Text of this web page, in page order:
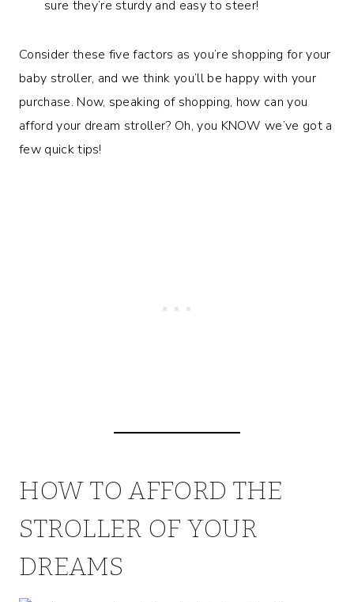
sure they’re sturdy and easy to steer!
Consider these five factors as you’re shopping for your
baby stroller, and we think you’ll be happy with your
purchase. Now, speaking of shopping, how can you
afford your dream stroller? Oh, you KNOW we’ve got a
few quick tips!
HOW TO AFFORD THE
STROLLER OF YOUR
DREAMS